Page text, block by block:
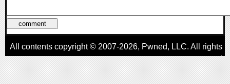
All contents copyright © 2007-2026, Pwned, LLC. All rights
reserved